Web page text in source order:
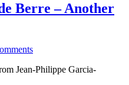
Berre – Another
Jean-Philippe Garcia-